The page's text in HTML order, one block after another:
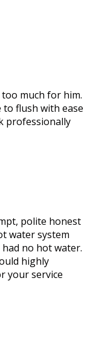
much for him.
to flush with ease
professionally
polite honest
water system
no hot water.
highly
your service